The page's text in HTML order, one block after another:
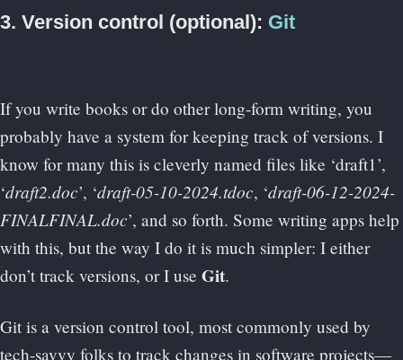
3. Version control (optional): Git
If you write books or do other long-form writing, you
probably have a system for keeping track of versions. I
know for many this is cleverly named files like ‘draft1’,
‘draft2.doc’, ‘draft-05-10-2024.tdoc, ‘draft-06-12-2024-
FINALFINAL.doc’, and so forth. Some writing apps help
with this, but the way I do it is much simpler: I either
don’t track versions, or I use Git.
Git is a version control tool, most commonly used by
tech-savvy folks to track changes in software projects—